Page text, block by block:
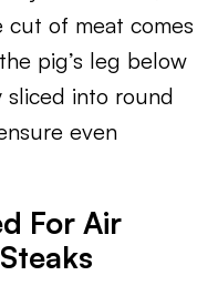
cut of meat comes
pig’s leg below
sliced into round
even
For Air